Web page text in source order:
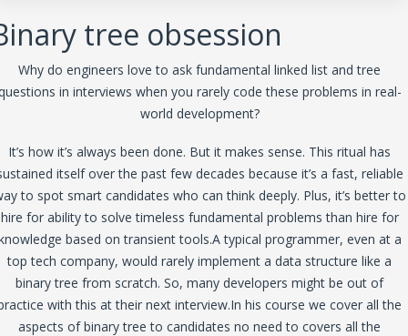
tree obsession
Why do engineers love to ask fundamental linked list and tree
in interviews when you rarely code these problems in real-
world development?
It’s how it’s always been done. But it makes sense. This ritual has
itself over the past few decades because it’s a fast, reliable
to spot smart candidates who can think deeply. Plus, it’s better to
hire for ability to solve timeless fundamental problems than hire for
based on transient tools.A typical programmer, even at a
top tech company, would rarely implement a data structure like a
binary tree from scratch. So, many developers might be out of
with this at their next interview.In his course we cover all the
aspects of binary tree to candidates no need to covers all the